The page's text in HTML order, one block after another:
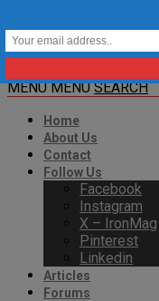
MENU MENU SEARCH
Home
About Us
Contact
Follow Us
Facebook
Instagram
X – IronMag
Pinterest
Linkedin
Articles
Forums